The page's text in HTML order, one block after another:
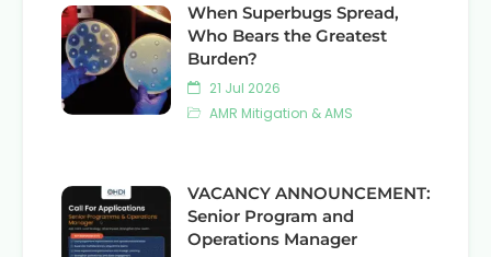
When Superbugs Spread,
Who Bears the Greatest
Burden?
21 Jul 2026
AMR Mitigation & AMS
VACANCY ANNOUNCEMENT:
Senior Program and
Operations Manager